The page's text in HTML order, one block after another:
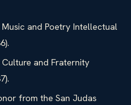
and Poetry Intellectual
and Fraternity
from the San Judas